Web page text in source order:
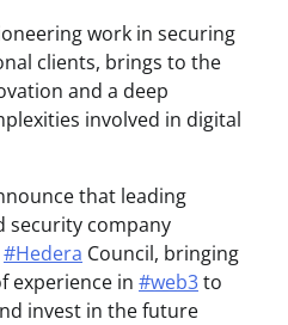
work in securing
clients, brings to the
and a deep
involved in digital
that leading
security company
#Hedera Council, bringing
experience in #web3to
invest in the future